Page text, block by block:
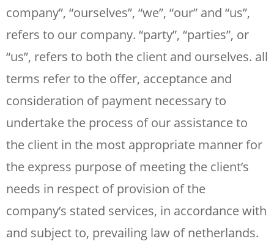
company”, “ourselves”, “we”, “our” and “us”,
refers to our company. “party”, “parties”, or
“us”, refers to both the client and ourselves. all
terms refer to the offer, acceptance and
consideration of payment necessary to
undertake the process of our assistance to
the client in the most appropriate manner for
the express purpose of meeting the client’s
needs in respect of provision of the
company’s stated services, in accordance with
and subject to, prevailing law of netherlands.